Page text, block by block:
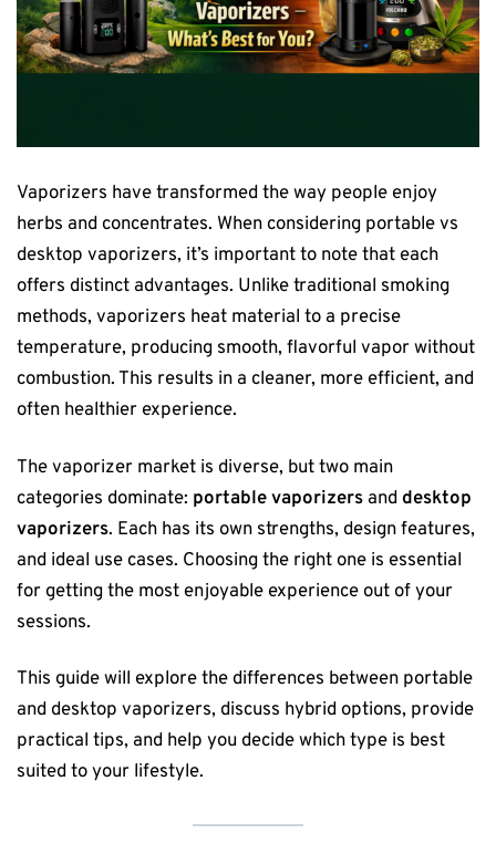
Vaporizers have transformed the way people enjoy
herbs and concentrates. When considering portable vs
desktop vaporizers, it’s important to note that each
offers distinct advantages. Unlike traditional smoking
methods, vaporizers heat material to a precise
temperature, producing smooth, flavorful vapor without
combustion. This results in a cleaner, more efficient, and
often healthier experience.
The vaporizer market is diverse, but two main
categories dominate: portable vaporizers anddesktop
vaporizers. Each has its own strengths, design features,
and ideal use cases. Choosing the right one is essential
for getting the most enjoyable experience out of your
sessions.
This guide will explore the differences between portable
and desktop vaporizers, discuss hybrid options, provide
practical tips, and help you decide which type is best
suited to your lifestyle.